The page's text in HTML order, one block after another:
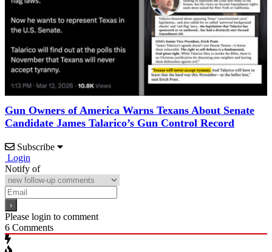
Gun Owners of America Warns Texans About Senate
Candidate James Talarico’s Gun Control Record
Subscribe
Login
Notify of
Please login to comment
6 Comments